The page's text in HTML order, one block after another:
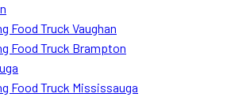
Food Truck Vaughan
Food Truck Brampton
Food Truck Mississauga